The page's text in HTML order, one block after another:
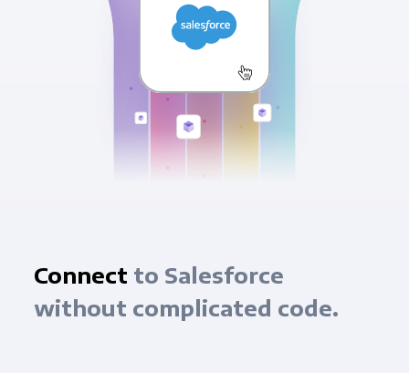
Connect to Salesforce
without complicated code.